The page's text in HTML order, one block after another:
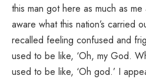
this man got here as much as
aware what this nation’s carried
recalled feeling confused and
used to be like, ‘Oh, my God.
used to be like, ‘Oh god.’ I